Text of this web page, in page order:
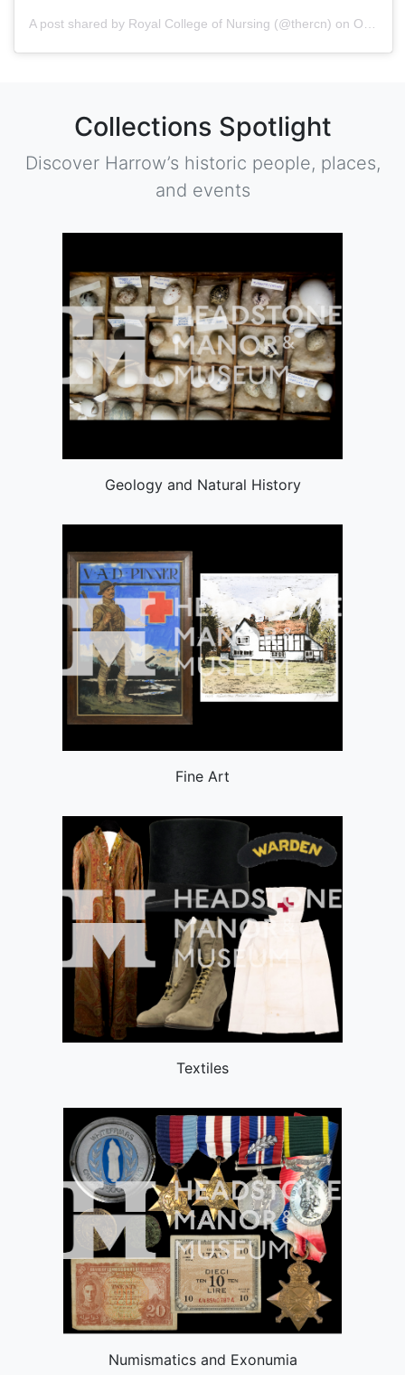
A post shared by Royal College of Nursing (@thercn) on Oct 5, 2018 at 5:33am PDT
Collections Spotlight
Discover Harrow’s historic people, places,
and events
Geology and Natural History
Fine Art
Textiles
Numismatics and Exonumia